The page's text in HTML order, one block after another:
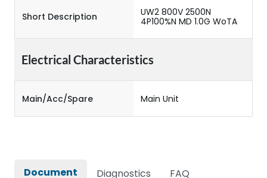
Short Description
UW2 800V 2500N
4P100%N MD 1.0G WoTA
Electrical Characteristics
Main/Acc/Spare Main Unit
Document Diagnostics FAQ